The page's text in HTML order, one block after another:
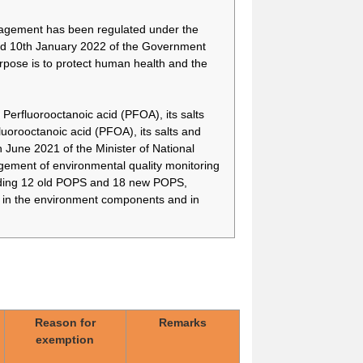
For implantable medical
devices manufactured
using 8:2FTOH, there is
currently no alternative
because an alternative
medical device is still
-
particulates used in
formulations, and there is
has been regulated under the
10th January 2022 of the Government
is to protect human health and the
acid (PFOA), its salts
acid (PFOA), its salts and
2021 of the Minister of National
of environmental quality monitoring
12 old POPS and 18 new POPS,
the environment components and in
Reason for
exemption
Remarks